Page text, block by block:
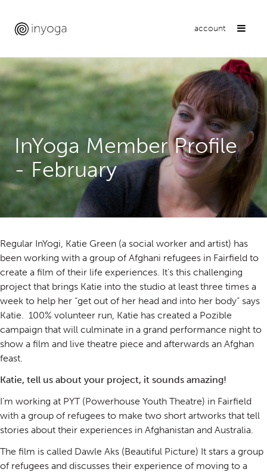
account
InYoga Member Profile
- February
Regular InYogi, Katie Green (a social worker and artist) has
been working with a group of Afghani refugees in Fairfield to
create a film of their life experiences. It’s this challenging
project that brings Katie into the studio at least three times a
week to help her “get out of her head and into her body” says
Katie. 100% volunteer run, Katie has created a Pozible
campaign that will culminate in a grand performance night to
show a film and live theatre piece and afterwards an Afghan
feast.
Katie, tell us about your project, it sounds amazing!
I’m working at PYT (Powerhouse Youth Theatre) in Fairfield
with a group of refugees to make two short artworks that tell
stories about their experiences in Afghanistan and Australia.
The film is called Dawle Aks (Beautiful Picture) It stars a group
of refugees and discusses their experience of moving to a